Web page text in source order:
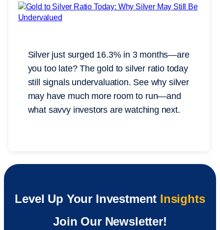
Silver just surged 16.3% in 3 months—are
you too late? The gold to silver ratio today
still signals undervaluation. See why silver
may have much more room to run—and
what savvy investors are watching next.
Level Up Your Investment Insights
Join Our Newsletter!